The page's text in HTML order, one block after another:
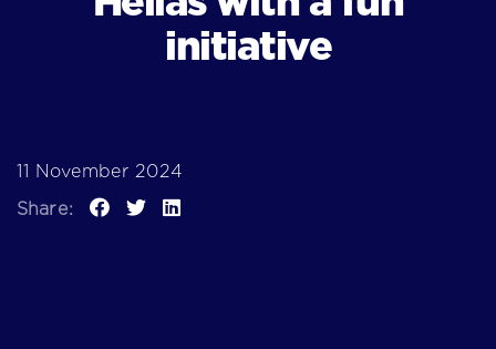
initiative
11 November 2024
Share: